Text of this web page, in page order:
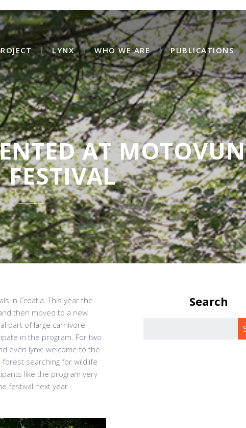
LYNX WHO WE ARE PUBLICATIONS
AT MOTOVUN
in Croatia. This year the
then moved to a new
part of large carnivore
in the program. For two
even lynx: welcome to the
searching for wildlife
like the program very
festival next year.
Search